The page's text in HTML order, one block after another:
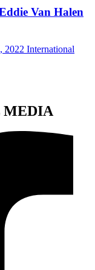
Van Halen
2022 International
MEDIA